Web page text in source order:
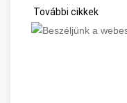
További cikkek